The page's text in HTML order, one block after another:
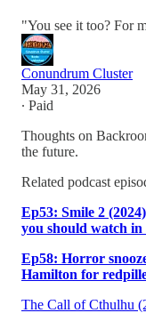
"You see it too? For
Conundrum Cluster
May 31, 2026
∙ Paid
Thoughts on
the future.
Related podcast
Ep53: Smile 2
you should watch in
Ep58: Horror
Hamilton for
The Call of Cthulhu